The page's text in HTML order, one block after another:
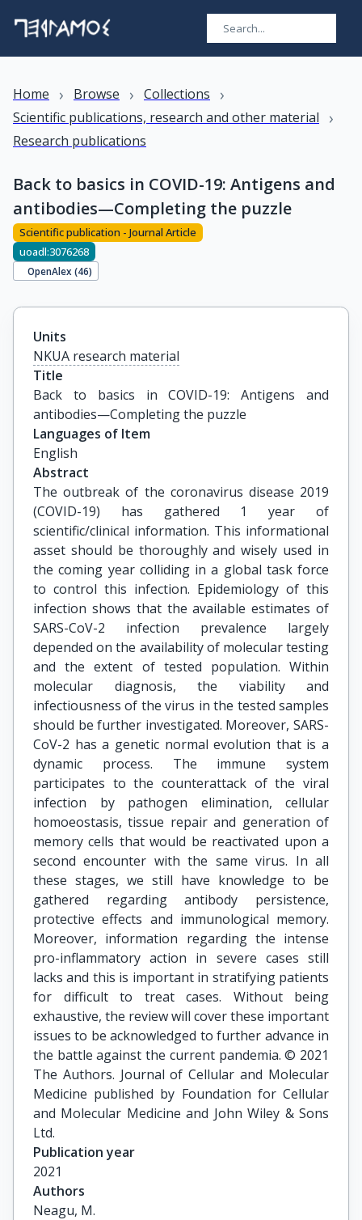
Home › Browse › Collections ›
Scientific publications, research and other material ›
Research publications
Back to basics in COVID-19: Antigens and
antibodies—Completing the puzzle
Scientific publication - Journal Article
uoadl:3076268
OpenAlex (46)
Units
NKUA research material
Title
Back to basics in COVID-19: Antigens and
antibodies—Completing the puzzle
Languages of Item
English
Abstract
The outbreak of the coronavirus disease 2019
(COVID-19) has gathered 1 year of
scientific/clinical information. This informational
asset should be thoroughly and wisely used in
the coming year colliding in a global task force
to control this infection. Epidemiology of this
infection shows that the available estimates of
SARS-CoV-2 infection prevalence largely
depended on the availability of molecular testing
and the extent of tested population. Within
molecular diagnosis, the viability and
infectiousness of the virus in the tested samples
should be further investigated. Moreover, SARS-
CoV-2 has a genetic normal evolution that is a
dynamic process. The immune system
participates to the counterattack of the viral
infection by pathogen elimination, cellular
homoeostasis, tissue repair and generation of
memory cells that would be reactivated upon a
second encounter with the same virus. In all
these stages, we still have knowledge to be
gathered regarding antibody persistence,
protective effects and immunological memory.
Moreover, information regarding the intense
pro-inflammatory action in severe cases still
lacks and this is important in stratifying patients
for difficult to treat cases. Without being
exhaustive, the review will cover these important
issues to be acknowledged to further advance in
the battle against the current pandemia. © 2021
The Authors. Journal of Cellular and Molecular
Medicine published by Foundation for Cellular
and Molecular Medicine and John Wiley & Sons
Ltd.
Publication year
2021
Authors
Neagu, M.